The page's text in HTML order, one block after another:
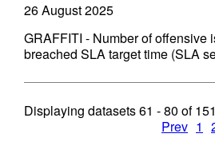
26 August 2025
GRAFFITI - Number of offensive
breached SLA target time (SLA
Displaying datasets61 - 80 of
Prev 1